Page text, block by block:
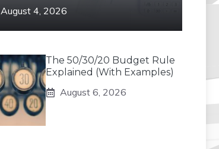
August 4, 2026
The 50/30/20 Budget Rule
Explained (With Examples)
August 6, 2026